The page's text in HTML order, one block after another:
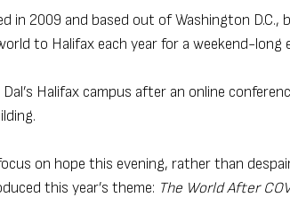
in 2009 and based out of Washington
to Halifax each year for a weekend-
Halifax campus after an online
on hope this evening, rather than
this year’s theme: The World After